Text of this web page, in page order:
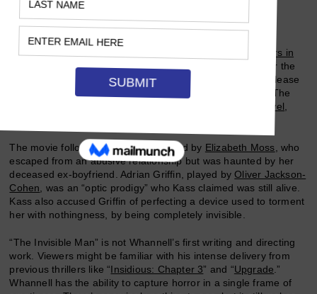
Follow Us
On March 11, Harvey Weinstein was sentenced to
23 years in
for criminal sexual acts and rape, a huge victory for the
#MeToo movement
. Resonating with the ruling was the release
Leigh Whannell
’s “The Invisible Man” two weeks prior. The
H.G. Wells novel
The movie follows Cecilia Kass, played by Elizabeth Moss , who
escaped from an abusive relationship but was haunted by her
deceased ex-boyfriend. Adrian Griffin, played byOliver Jackson-
Cohen , was an “optic prodigy” who Kass claimed was still alive.
Kass also accused Griffin of perfecting a device used to torment
her with nothingness, by being completely invisible.
“The Invisible Man” is not Whannell’s first writing and directing
work. Viewers might be familiar with his intense delivery from
previous thrillers like “Insidious: Chapter 3” and “Upgrade .”
Whannell has the ability to capture horror in a single frame of